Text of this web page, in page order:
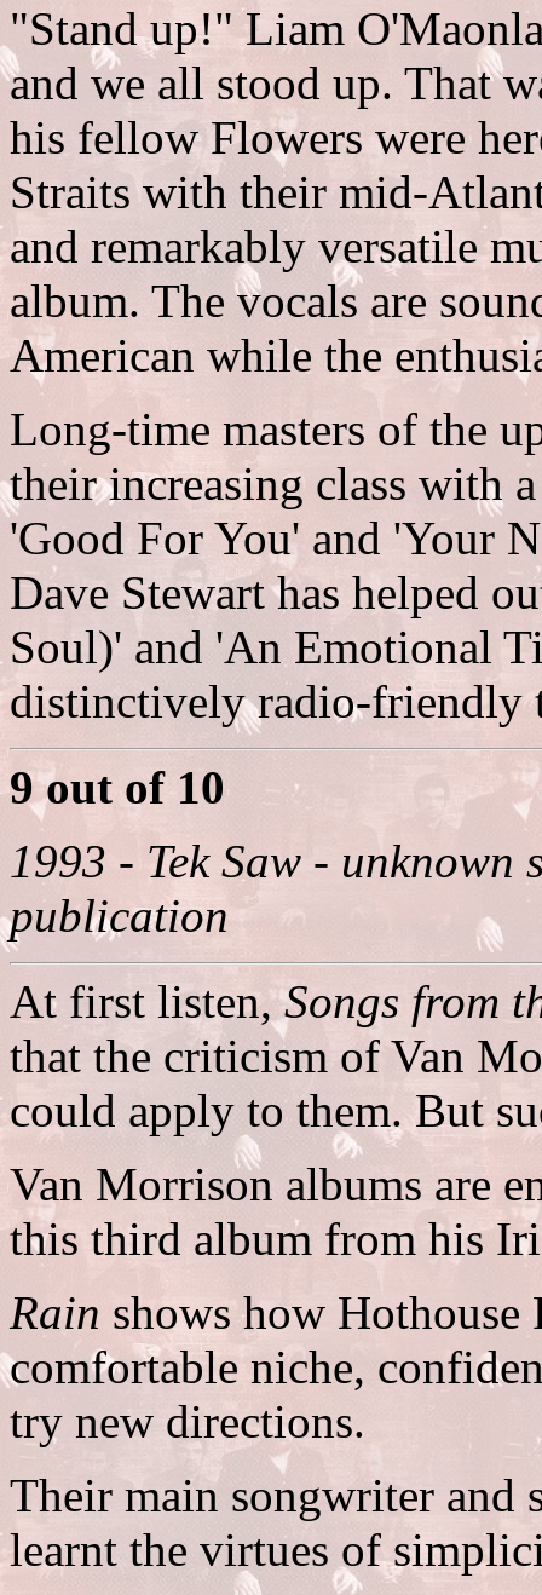
"Stand up!" Liam
and we all stood up. That
his fellow Flowers were
Straits with their mid-
and remarkably versatile
album. The vocals are
American while the
Long-time masters of the
their increasing class with
'Good For You' and 'Your
Dave Stewart has helped
Soul)' and 'An Emotional
distinctively radio-friendly
9 out of 10
1993 - Tek Saw -
publication
At first listen,Songs from
that the criticism of Van
could apply to them. But
Van Morrison albums are
this third album from his
Rain shows how Hothouse
comfortable niche,
try new directions.
Their main songwriter and
learnt the virtues of